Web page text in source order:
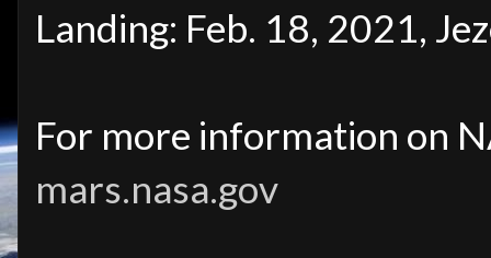
Landing: Feb. 18, 2021,
For more information on
mars.nasa.gov